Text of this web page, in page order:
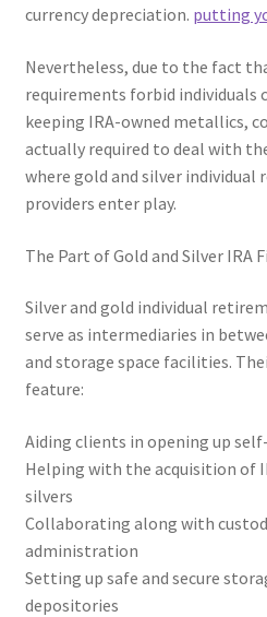
currency depreciation. putting
Nevertheless, due to the fact
requirements forbid individuals
keeping IRA-owned metallics,
actually required to deal with
where gold and silver
providers enter play.
The Part of Gold and Silver IRA
Silver and gold individual
serve as intermediaries in
and storage space facilities.
feature:
Aiding clients in opening up
Helping with the acquisition of
silvers
Collaborating along with
administration
Setting up safe and secure
depositories